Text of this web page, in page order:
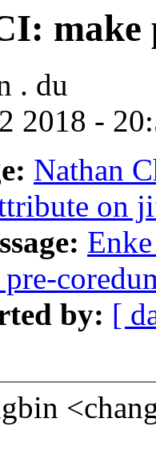
make
. du
2018 -
Nathan
on
pre-
by: [